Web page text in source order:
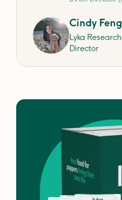
Cindy Feng
Lyka
Director